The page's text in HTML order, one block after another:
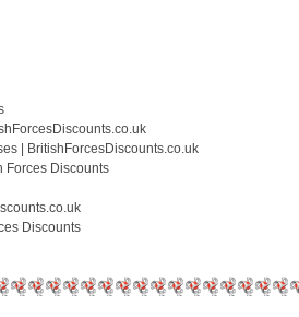
| BritishForcesDiscounts.co.uk
Forces Discounts
Discounts